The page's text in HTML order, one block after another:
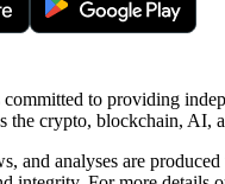
committed to providing
the crypto, blockchain, AI,
and analyses are